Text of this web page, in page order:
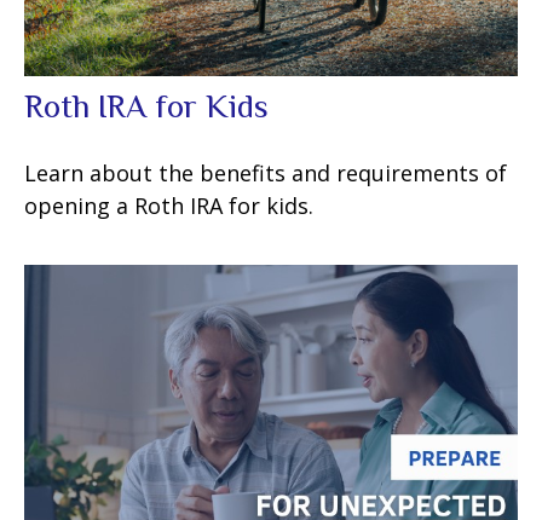
Roth IRA for Kids
Learn about the benefits and requirements of
opening a Roth IRA for kids.